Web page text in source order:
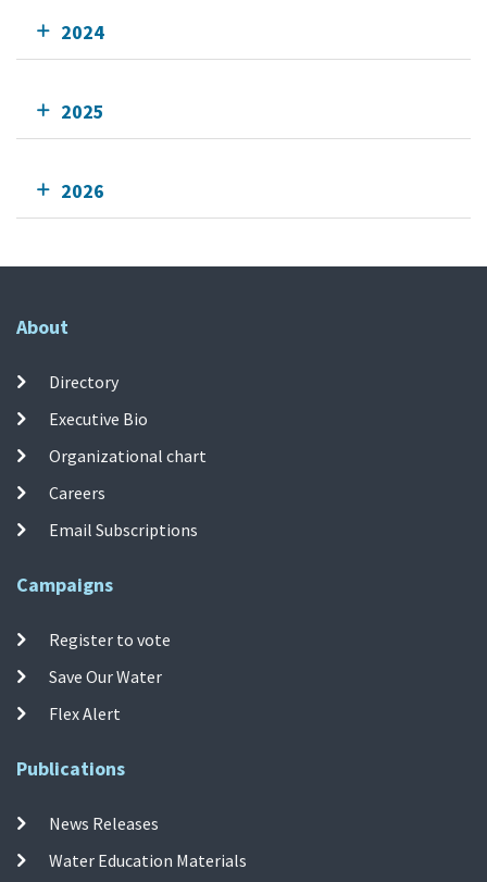
2024
2025
2026
About
Directory
Executive Bio
Organizational chart
Careers
Email Subscriptions
Campaigns
Register to vote
Save Our Water
Flex Alert
Publications
News Releases
Water Education Materials